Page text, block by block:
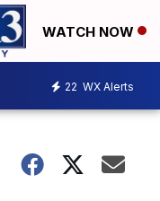
WATCH NOW
22 WX Alerts